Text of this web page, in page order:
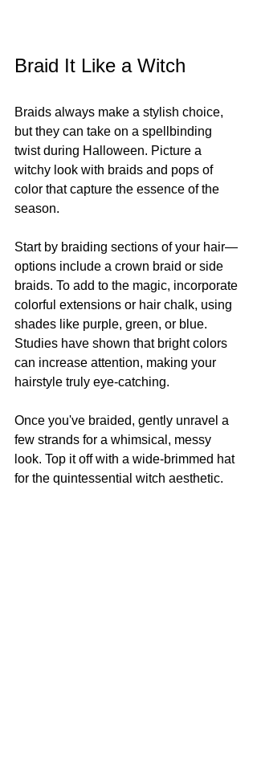
Braid It Like a Witch
Braids always make a stylish choice,
but they can take on a spellbinding
twist during Halloween. Picture a
witchy look with braids and pops of
color that capture the essence of the
season.
Start by braiding sections of your hair—
options include a crown braid or side
braids. To add to the magic, incorporate
colorful extensions or hair chalk, using
shades like purple, green, or blue.
Studies have shown that bright colors
can increase attention, making your
hairstyle truly eye-catching.
Once you've braided, gently unravel a
few strands for a whimsical, messy
look. Top it off with a wide-brimmed hat
for the quintessential witch aesthetic.